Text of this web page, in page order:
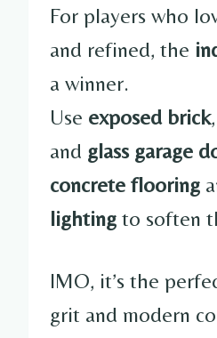
For players who
and refined, the
a winner.
Use exposed brick,
and glass garage
concrete flooring
lighting to soften
IMO, it’s the
grit and modern